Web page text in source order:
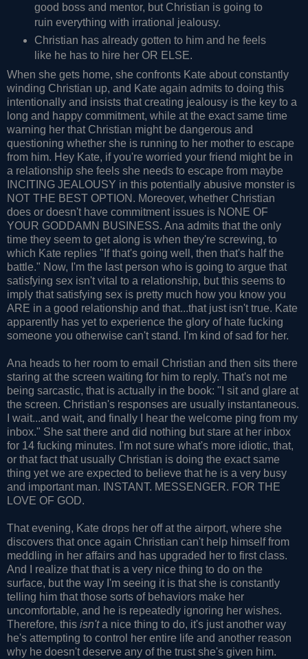
good boss and mentor, but Christian is going to
ruin everything with irrational jealousy.
Christian has already gotten to him and he feels
like he has to hire her OR ELSE.
When she gets home, she confronts Kate about constantly
winding Christian up, and Kate again admits to doing this
intentionally and insists that creating jealousy is the key to a
long and happy commitment, while at the exact same time
warning her that Christian might be dangerous and
questioning whether she is running to her mother to escape
from him. Hey Kate, if you're worried your friend might be in
a relationship she feels she needs to escape from maybe
INCITING JEALOUSY in this potentially abusive monster is
NOT THE BEST OPTION. Moreover, whether Christian
does or doesn't have commitment issues is NONE OF
YOUR GODDAMN BUSINESS. Ana admits that the only
time they seem to get along is when they're screwing, to
which Kate replies "If that's going well, then that's half the
battle." Now, I'm the last person who is going to argue that
satisfying sex isn't vital to a relationship, but this seems to
imply that satisfying sex is pretty much how you know you
ARE in a good relationship and that...that just isn't true. Kate
apparently has yet to experience the glory of hate fucking
someone you otherwise can't stand. I'm kind of sad for her.
Ana heads to her room to email Christian and then sits there
staring at the screen waiting for him to reply. That's not me
being sarcastic, that is actually in the book: "I sit and glare at
the screen. Christian's responses are usually instantaneous.
I wait...and wait, and finally I hear the welcome ping from my
inbox." She sat there and did nothing but stare at her inbox
for 14 fucking minutes. I'm not sure what's more idiotic, that,
or that fact that usually Christian is doing the exact same
thing yet we are expected to believe that he is a very busy
and important man. INSTANT. MESSENGER. FOR THE
LOVE OF GOD.
That evening, Kate drops her off at the airport, where she
discovers that once again Christian can't help himself from
meddling in her affairs and has upgraded her to first class.
And I realize that that is a very nice thing to do on the
surface, but the way I'm seeing it is that she is constantly
telling him that those sorts of behaviors make her
uncomfortable, and he is repeatedly ignoring her wishes.
Therefore, this isn'ta nice thing to do, it's just another way
he's attempting to control her entire life and another reason
why he doesn't deserve any of the trust she's given him.